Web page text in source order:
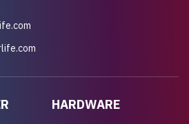
HARDWARE